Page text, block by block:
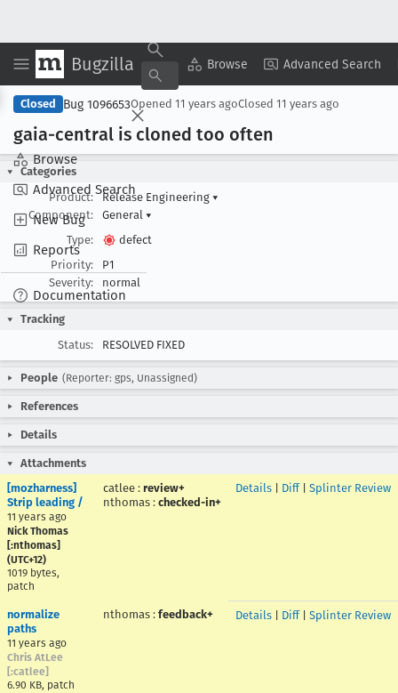
Bugzilla Browse Advanced Search
Browse
Advanced Search
New Bug
Reports
Documentation
Copy Summary ▾ View ▾
Closed Bug 1096653Opened 11 years agoClosed 11 years ago
gaia-central is cloned too often
Categories
Product:
Release Engineering ▾
Component:
General ▾
Type:
defect
Priority:
P1
Severity:
normal
Tracking
Status:
RESOLVED FIXED
People (Reporter: gps, Unassigned)
References
Details
Attachments
[mozharness]
Strip leading /
11 years ago
Nick Thomas
[:nthomas]
(UTC+12)
1019 bytes,
patch
catlee : review+
nthomas : checked-in+
Details Diff| Splinter Review
normalize
paths
11 years ago
Chris AtLee
[:catlee]
6.90 KB, patch
nthomas : feedback+ Details Diff| Splinter Review